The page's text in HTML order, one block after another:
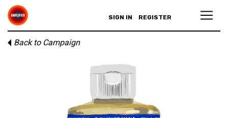
SIGN IN REGISTER
Back to Campaign